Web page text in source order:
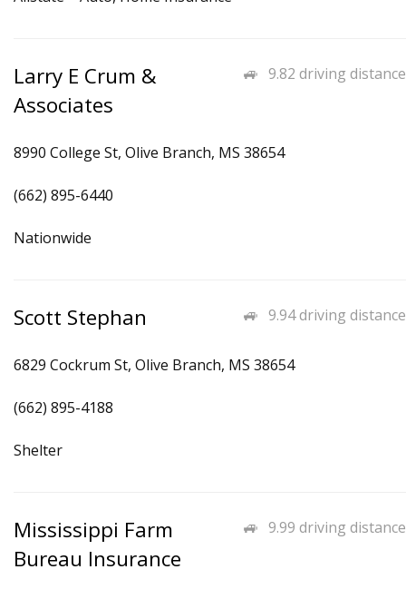
9.82 driving distance
Larry E Crum &
Associates
8990 College St, Olive Branch, MS 38654
(662) 895-6440
Nationwide
9.94 driving distance
Scott Stephan
6829 Cockrum St, Olive Branch, MS 38654
(662) 895-4188
Shelter
9.99 driving distance
Mississippi Farm
Bureau Insurance